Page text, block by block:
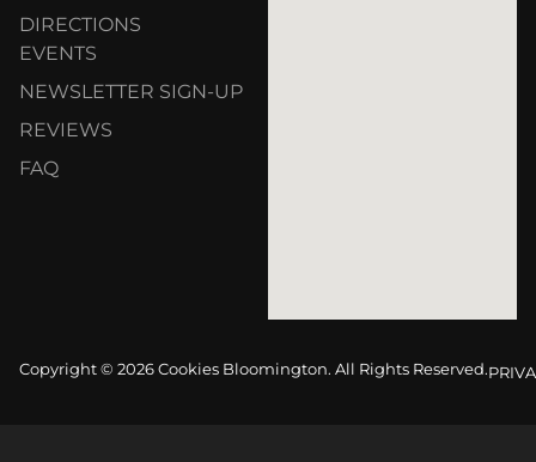
DIRECTIONS
EVENTS
NEWSLETTER SIGN-UP
REVIEWS
FAQ
Copyright © 2026 Cookies Bloomington. All Rights Reserved.